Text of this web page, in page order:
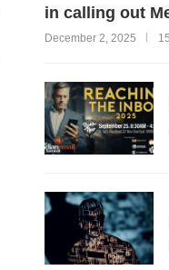
in calling out
December 2, 2025